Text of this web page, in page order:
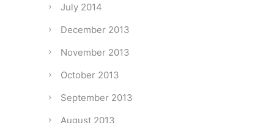
July 2014
December 2013
November 2013
October 2013
September 2013
August 2013